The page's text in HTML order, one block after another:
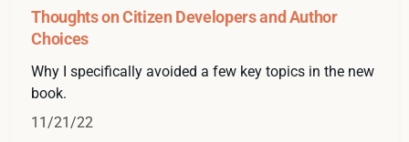
Thoughts on Citizen Developers and Author
Choices
Why I specifically avoided a few key topics in the new
book.
11/21/22